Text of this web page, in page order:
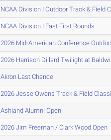
NCAA Division I Outdoor Track & Field
NCAA Division I East First Rounds
2026 Mid-American Conference
2026 Harrison Dillard Twilight at
Akron Last Chance
2026 Jesse Owens Track & Field
Ashland Alumni Open
2026 Jim Freeman / Clark Wood Open